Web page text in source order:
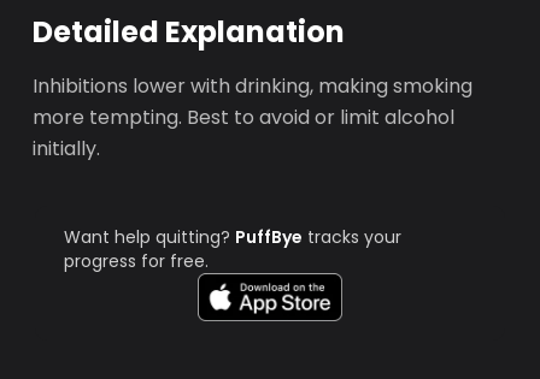
Detailed Explanation
Inhibitions lower with drinking, making smoking
more tempting. Best to avoid or limit alcohol
initially.
Want help quitting? PuffBye tracks your
progress for free.